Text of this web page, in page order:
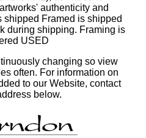
authenticity and
shipped Framed is shipped
during shipping. Framing is
USED
changing so view
often. For information on
to our Website, contact
below.